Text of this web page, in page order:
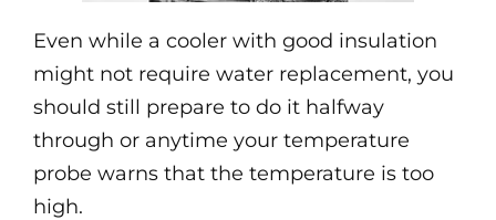
Even while a cooler with good insulation
might not require water replacement, you
should still prepare to do it halfway
through or anytime your temperature
probe warns that the temperature is too
high.